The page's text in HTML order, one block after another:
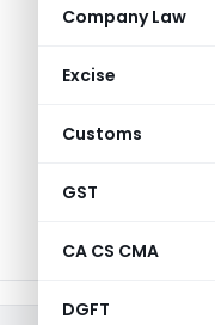
Company Law
Excise
Customs
GST
CA CS CMA
DGFT